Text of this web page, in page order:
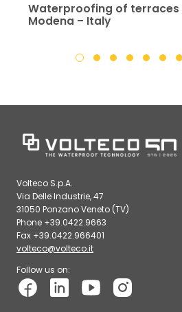
Waterproofing of
Modena – Italy
Volteco S.p.A.
Via Delle Industrie, 47
31050 Ponzano Veneto (TV)
Phone +39.0422.9663
Fax +39.0422.966401
volteco@volteco.it
Follow us on: